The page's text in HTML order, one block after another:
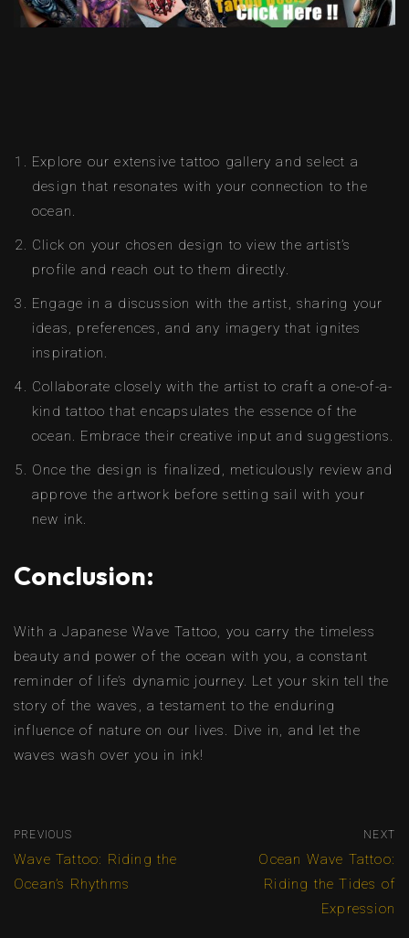
Explore our extensive tattoo gallery and select a
design that resonates with your connection to the
ocean.
Click on your chosen design to view the artist’s
profile and reach out to them directly.
Engage in a discussion with the artist, sharing your
ideas, preferences, and any imagery that ignites
inspiration.
Collaborate closely with the artist to craft a one-of-a-
kind tattoo that encapsulates the essence of the
ocean. Embrace their creative input and suggestions.
Once the design is finalized, meticulously review and
approve the artwork before setting sail with your
new ink.
Conclusion:
With a Japanese Wave Tattoo, you carry the timeless
beauty and power of the ocean with you, a constant
reminder of life’s dynamic journey. Let your skin tell the
story of the waves, a testament to the enduring
influence of nature on our lives. Dive in, and let the
waves wash over you in ink!
PREVIOUS
Wave Tattoo: Riding the
Ocean’s Rhythms
NEXT
Ocean Wave Tattoo:
Riding the Tides of
Expression